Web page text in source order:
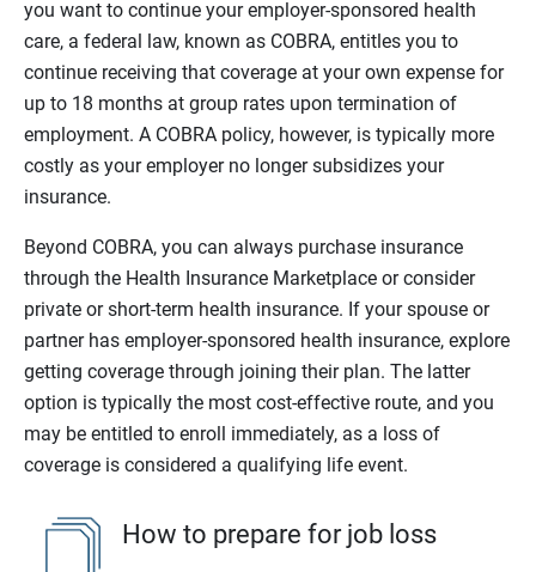
you want to continue your employer-sponsored health
care, a federal law, known as COBRA, entitles you to
continue receiving that coverage at your own expense for
up to 18 months at group rates upon termination of
employment. A COBRA policy, however, is typically more
costly as your employer no longer subsidizes your
insurance.
Beyond COBRA, you can always purchase insurance
through the Health Insurance Marketplace or consider
private or short-term health insurance. If your spouse or
partner has employer-sponsored health insurance, explore
getting coverage through joining their plan. The latter
option is typically the most cost-effective route, and you
may be entitled to enroll immediately, as a loss of
coverage is considered a qualifying life event.
How to prepare for job loss